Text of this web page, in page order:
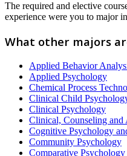
The required and elective
experience were you to major
What other majors
Applied Behavior
Applied Psychology
Chemical Process
Clinical Child
Clinical Psychology
Clinical, Counseling
Cognitive Psychology
Community Psychology
Comparative Psychology